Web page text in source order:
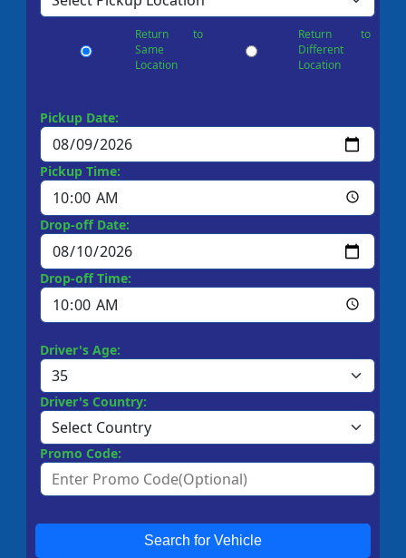
Return to
Same
Location
Return to
Different
Location
Pickup Date:
Pickup Time:
Drop-off Date:
Drop-off Time:
Driver's Age:
Driver's Country:
Promo Code:
Search for Vehicle